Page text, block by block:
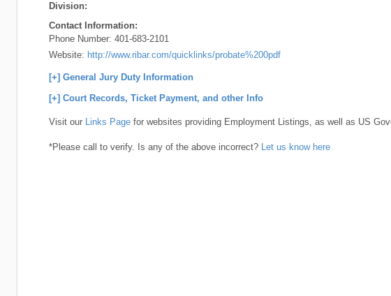
Division:
Contact Information:
Phone Number: 401-683-2101
Website: http://www.ribar.com/quicklinks/probate%200pdf
[+] General Jury Duty Information
[+] Court Records, Ticket Payment, and other Info
Visit our Links Page for websites providing Employment Listings, as well as US
*Please call to verify. Is any of the above incorrect? Let us know here